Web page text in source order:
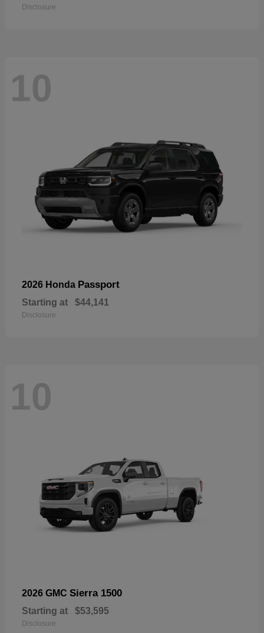
Disclosure
10
2026 Honda Passport
Starting at $44,141
Disclosure
10
2026 GMC Sierra 1500
Starting at $53,595
Disclosure